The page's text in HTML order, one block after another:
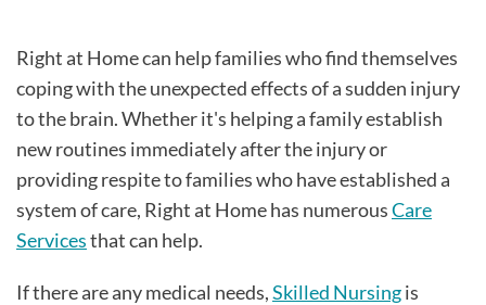
Right at Home can help families who find themselves
coping with the unexpected effects of a sudden injury
to the brain. Whether it's helping a family establish
new routines immediately after the injury or
providing respite to families who have established a
system of care, Right at Home has numerousCare
Servicesthat can help.
If there are any medical needs,Skilled Nursingis